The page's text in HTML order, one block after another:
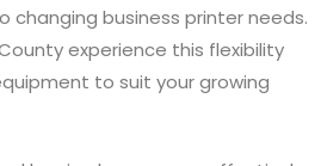
changing business printer needs.
experience this flexibility
to suit your growing